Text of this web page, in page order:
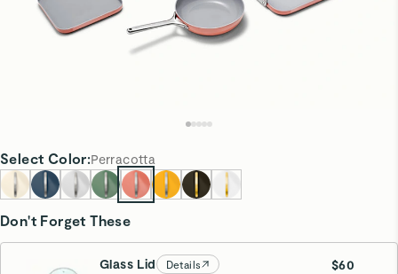
Select Color:Perracotta
Don't Forget These
Glass Lid Details
$60